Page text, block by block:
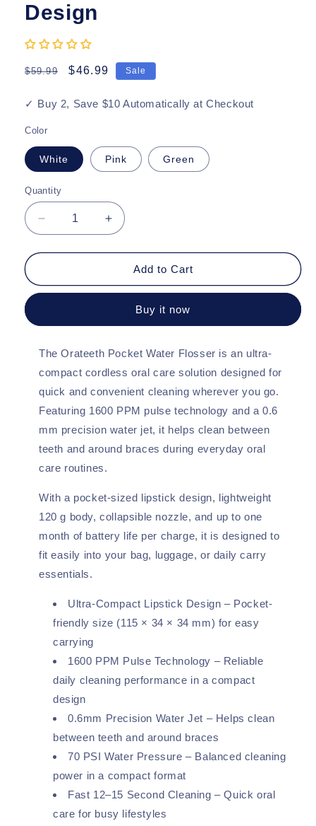
Design
Regular
$59.99
Sale
$46.99 Sale
✓ Buy 2, Save $10 Automatically at Checkout
Color
White Pink Green
Quantity
Quantity
Decrease
quantity
for
Pocket
–
Compact
Design
Increase
quantity
for
Orateeth
Pocket
Flosser
–
Compact
Design
Add to Cart
Buy it now
The Orateeth Pocket Water Flosser is an ultra-
compact cordless oral care solution designed for
quick and convenient cleaning wherever you go.
Featuring 1600 PPM pulse technology and a 0.6
mm precision water jet, it helps clean between
teeth and around braces during everyday oral
care routines.
With a pocket-sized lipstick design, lightweight
120 g body, collapsible nozzle, and up to one
month of battery life per charge, it is designed to
fit easily into your bag, luggage, or daily carry
essentials.
Ultra-Compact Lipstick Design – Pocket-
friendly size (115 × 34 × 34 mm) for easy
carrying
1600 PPM Pulse Technology – Reliable
daily cleaning performance in a compact
design
0.6mm Precision Water Jet – Helps clean
between teeth and around braces
70 PSI Water Pressure – Balanced cleaning
power in a compact format
Fast 12–15 Second Cleaning – Quick oral
care for busy lifestyles